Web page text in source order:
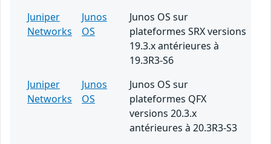
Juniper
Networks
Junos
OS
Junos OS sur
plateformes SRX versions
19.3.x antérieures à
19.3R3-S6
Juniper
Networks
Junos
OS
Junos OS sur
plateformes QFX
versions 20.3.x
antérieures à 20.3R3-S3